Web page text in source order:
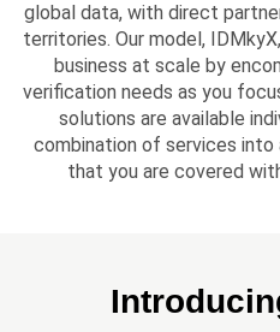
global data, with direct
territories. Our model,
business at scale by
verification needs as you
solutions are available
combination of services into
that you are covered